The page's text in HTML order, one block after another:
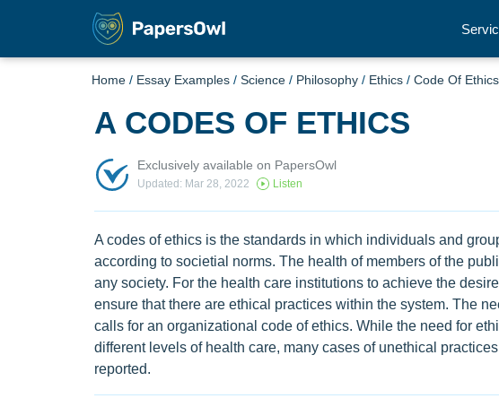
Home / Essay Examples / Science / Philosophy / Ethics / Code Of Ethics
A CODES OF ETHICS
Exclusively available on PapersOwl
Updated: Mar 28, 2022 Listen
A codes of ethics is the standards in which individuals and
according to societial norms. The health of members of the
any society. For the health care institutions to achieve the
ensure that there are ethical practices within the system. The
calls for an organizational code of ethics. While the need for
different levels of health care, many cases of unethical
reported.